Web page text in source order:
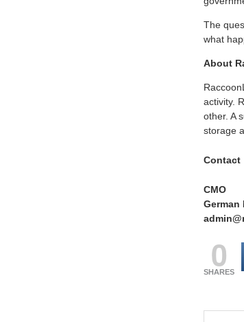
The
what
About
activity.
other. A
storage
Contact
CMO
German
0
SHARES